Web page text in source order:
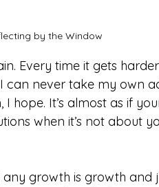
by the Window
Every time it gets
can never take my own
hope. It’s almost as if
when it’s not about
growth is growth and